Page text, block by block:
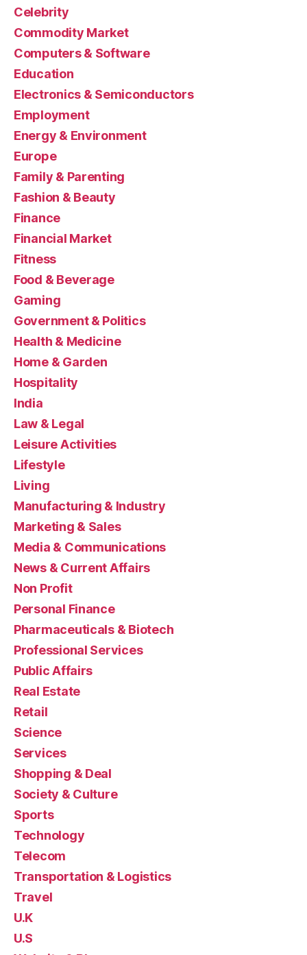
Celebrity
Commodity Market
Computers & Software
Education
Electronics & Semiconductors
Employment
Energy & Environment
Europe
Family & Parenting
Fashion & Beauty
Finance
Financial Market
Fitness
Food & Beverage
Gaming
Government & Politics
Health & Medicine
Home & Garden
Hospitality
India
Law & Legal
Leisure Activities
Lifestyle
Living
Manufacturing & Industry
Marketing & Sales
Media & Communications
News & Current Affairs
Non Profit
Personal Finance
Pharmaceuticals & Biotech
Professional Services
Public Affairs
Real Estate
Retail
Science
Services
Shopping & Deal
Society & Culture
Sports
Technology
Telecom
Transportation & Logistics
Travel
U.K
U.S